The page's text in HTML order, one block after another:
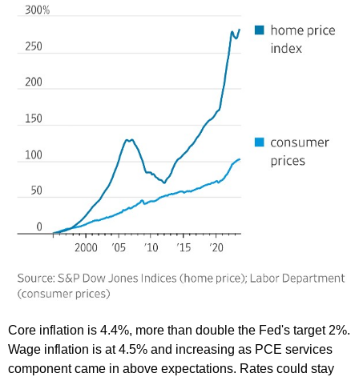
Core inflation is 4.4%, more than double the Fed's target 2%.
Wage inflation is at 4.5% and increasing as PCE services
component came in above expectations. Rates could stay